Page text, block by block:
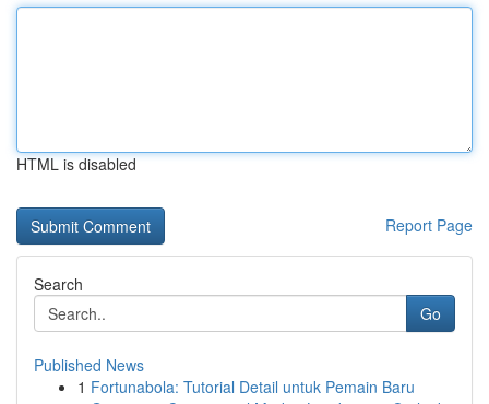
HTML is disabled
Report Page
Search
Go
Published News
1 Fortunabola: Tutorial Detail untuk Pemain Baru